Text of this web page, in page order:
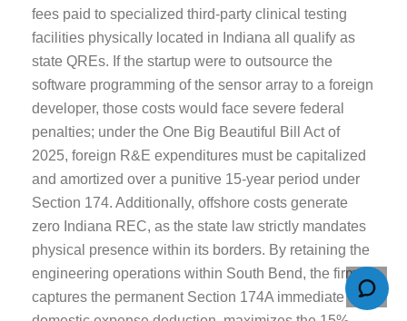
fees paid to specialized third-party clinical testing
facilities physically located in Indiana all qualify as
state QREs. If the startup were to outsource the
software programming of the sensor array to a foreign
developer, those costs would face severe federal
penalties; under the One Big Beautiful Bill Act of
2025, foreign R&E expenditures must be capitalized
and amortized over a punitive 15-year period under
Section 174. Additionally, offshore costs generate
zero Indiana REC, as the state law strictly mandates
physical presence within its borders. By retaining the
engineering operations within South Bend, the firm
captures the permanent Section 174A immediate